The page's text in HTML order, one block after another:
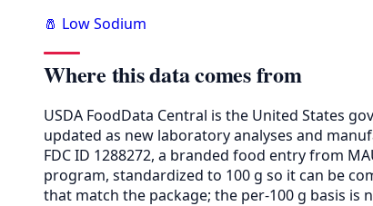
🧂 Low Sodium
Where this data comes from
USDA FoodData Central is the United States
updated as new laboratory analyses and
FDC ID 1288272, a branded food entry from
program, standardized to 100 g so it can be
that match the package; the per-100 g basis is